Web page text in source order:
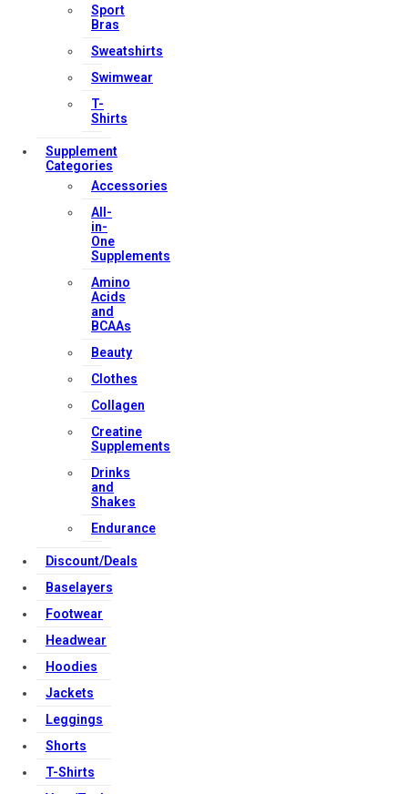
Orders & Returns
Privacy Policy
Terms & Conditions
Our Services
FAQs
Track Your Order
Registration
Contact Us
Strong Muscle Supplements
info@strongmusclesupplements.co.uk
United Kingdom
Download Apps
Copyright Strong Muscle Supplements 2025, All Rights
Sport
Bras
Sweatshirts
Swimwear
T-
Shirts
Supplement
Categories
Accessories
All-
in-
One
Supplements
Amino
Acids
and
BCAAs
Beauty
Clothes
Collagen
Creatine
Supplements
Drinks
and
Shakes
Endurance
Discount/Deals
Baselayers
Footwear
Headwear
Hoodies
Jackets
Leggings
Shorts
T-Shirts